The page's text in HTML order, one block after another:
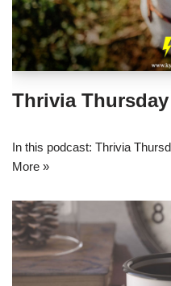
Thrivia Thursday
In this podcast: Thrivia
More »